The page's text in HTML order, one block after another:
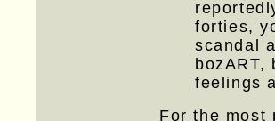
forties,
scandal
bozART,
feelings
For the most